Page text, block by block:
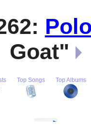
Goat"
Top Songs Top Albums